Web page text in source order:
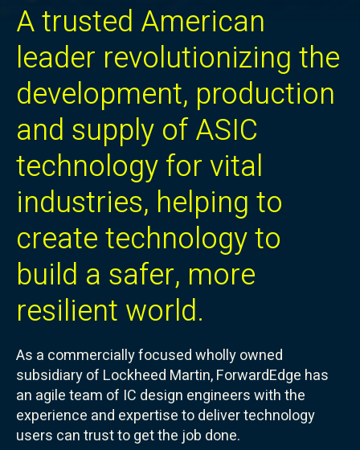
A trusted American
leader revolutionizing the
development, production
and supply of ASIC
technology for vital
industries, helping to
create technology to
build a safer, more
resilient world.
As a commercially focused wholly owned
subsidiary of Lockheed Martin, ForwardEdge has
an agile team of IC design engineers with the
experience and expertise to deliver technology
users can trust to get the job done.